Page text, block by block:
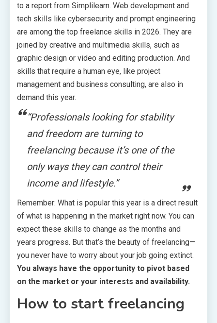
to a report from Simplilearn. Web development and
tech skills like cybersecurity and prompt engineering
are among the top freelance skills in 2026. They are
joined by creative and multimedia skills, such as
graphic design or video and editing production. And
skills that require a human eye, like project
management and business consulting, are also in
demand this year.
“Professionals looking for stability
and freedom are turning to
freelancing because it’s one of the
only ways they can control their
income and lifestyle.”
Remember: What is popular this year is a direct result
of what is happening in the market right now. You can
expect these skills to change as the months and
years progress. But that’s the beauty of freelancing—
you never have to worry about your job going extinct.
You always have the opportunity to pivot based
on the market or your interests and availability.
How to start freelancing